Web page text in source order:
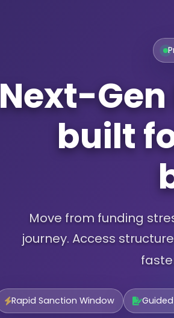
Next-Gen
built
Move from funding
journey. Access
Rapid Sanction Window